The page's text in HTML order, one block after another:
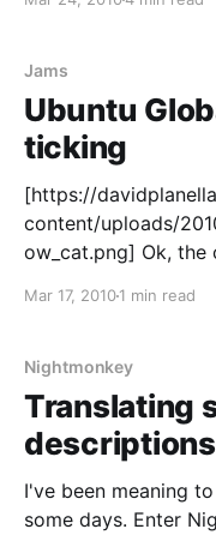
almost any language. As such, I'm thrilled to
Jams
Ubuntu
ticking
[https://
content/uploads/
ow_cat.png] Ok,
[https://
show off some
Mar 17, 20101 min read
Nightmonkey
Translating
I've been meaning
some days. Enter Nightmonkey: [caption